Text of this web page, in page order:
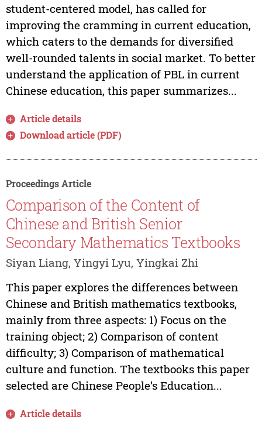
student-centered model, has called for
improving the cramming in current education,
which caters to the demands for diversified
well-rounded talents in social market. To better
understand the application of PBL in current
Chinese education, this paper summarizes...
Article details
Download article (PDF)
Proceedings Article
Comparison of the Content of
Chinese and British Senior
Secondary Mathematics Textbooks
Siyan Liang, Yingyi Lyu, Yingkai Zhi
This paper explores the differences between
Chinese and British mathematics textbooks,
mainly from three aspects: 1) Focus on the
training object; 2) Comparison of content
difficulty; 3) Comparison of mathematical
culture and function. The textbooks this paper
selected are Chinese People’s Education...
Article details